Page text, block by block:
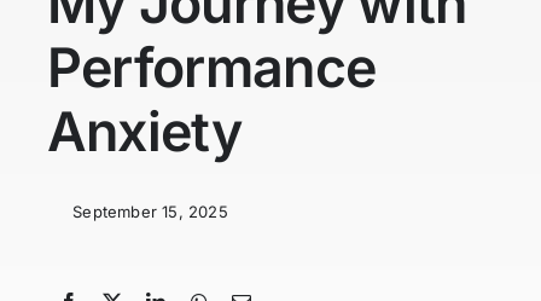
Performance
Anxiety
September 15, 2025